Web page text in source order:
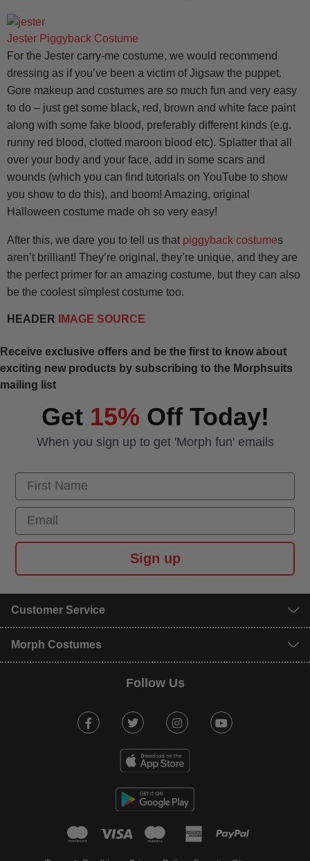
Jester Piggyback Costume
For the Jester carry-me costume, we would recommend
dressing as if you’ve been a victim of Jigsaw the puppet.
Gore makeup and costumes are so much fun and very easy
to do – just get some black, red, brown and white face paint
along with some fake blood, preferably different kinds (e.g.
runny red blood, clotted maroon blood etc). Splatter that all
over your body and your face, add in some scars and
wounds (which you can find tutorials on YouTube to show
you show to do this), and boom! Amazing, original
Halloween costume made oh so very easy!
After this, we dare you to tell us that piggyback costumes
aren’t brilliant! They’re original, they’re unique, and they are
the perfect primer for an amazing costume, but they can also
be the coolest simplest costume too.
HEADER IMAGE SOURCE
Receive exclusive offers and be the first to know about
exciting new products by subscribing to the Morphsuits
mailing list
Get 15% Off Today!
When you sign up to get 'Morph fun' emails
First Name
Email
Sign up
Customer Service
Morph Costumes
Follow Us
Facebook Twitter Instagram
mastercard
visa maestroamerican